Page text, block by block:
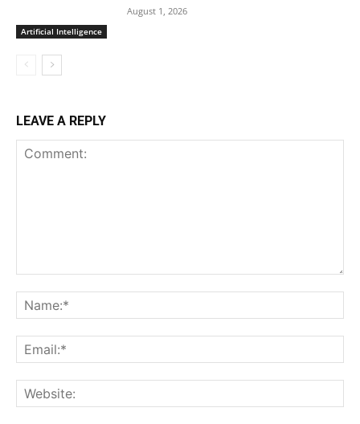
Artificial Intelligence
August 1, 2026
LEAVE A REPLY